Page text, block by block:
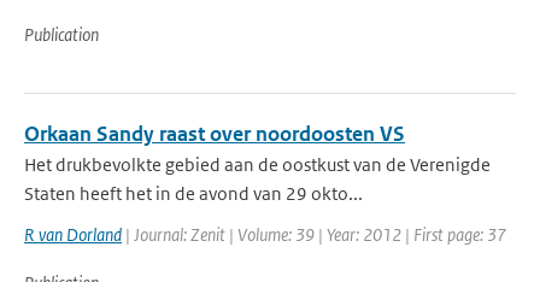
Publication
Orkaan Sandy raast over noordoosten VS
Het drukbevolkte gebied aan de oostkust van de Verenigde
Staten heeft het in de avond van 29 okto...
R van Dorland | Journal: Zenit | Volume: 39 | Year: 2012 | First page: 37